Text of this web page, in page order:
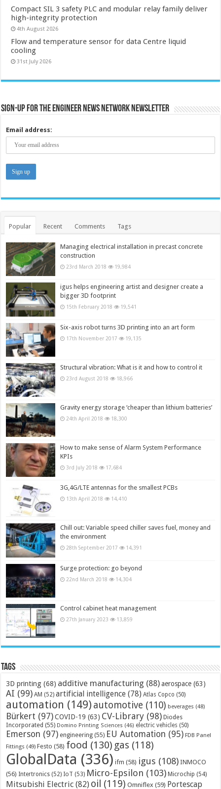
Compact SIL 3 safety PLC and modular relay family deliver
high-integrity protection
4th August 2026
Flow and temperature sensor for data Centre liquid
cooling
31st July 2026
Sign-up for the Engineer News Network Newsletter
Email address:
Popular Recent Comments Tags
Managing electrical installation in precast concrete
construction
23rd March 2018 19,984
igus helps engineering artist and designer create a
bigger 3D footprint
15th February 2018 19,541
Six-axis robot turns 3D printing into an art form
17th November 2017 19,135
Structural vibration: What is it and how to control it
23rd August 2018 18,966
Gravity energy storage ‘cheaper than lithium batteries’
24th April 2018 18,300
How to make sense of Alarm System Performance
KPIs
3rd July 2018 17,684
3G,4G/LTE antennas for the smallest PCBs
13th April 2018 14,410
Chill out: Variable speed chiller saves fuel, money and
the environment
28th September 2017 14,391
Surge protection: go beyond
22nd March 2018 14,304
Control cabinet heat management
27th January 2023 13,859
Tags
3D printing (68) additive manufacturing (88) aerospace (63)
AI (99) AM (52) artificial intelligence (78) Atlas Copco (50)
automation (149) automotive (110) beverages (48)
Bürkert (97) COVID-19 (63) CV-Library (98) Diodes
Incorporated (55) Domino Printing Sciences (46) electric vehicles (50)
Emerson (97) engineering (55) EU Automation (95) FDB Panel
Fittings (49) Festo (58) food (130) gas (118)
GlobalData (336) ifm (58) igus (108) INMOCO
(56) Intertronics (52) IoT (53) Micro-Epsilon (103) Microchip (54)
Mitsubishi Electric (82) oil (119) Omniflex (59) Portescap